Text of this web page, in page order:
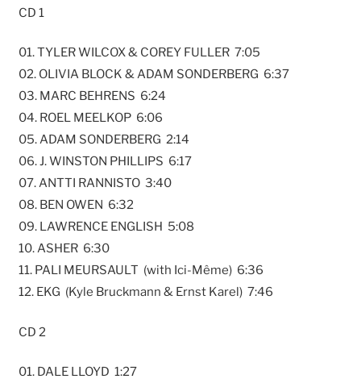
CD 1
01. TYLER WILCOX & COREY FULLER 7:05
02. OLIVIA BLOCK & ADAM SONDERBERG 6:37
03. MARC BEHRENS 6:24
04. ROEL MEELKOP 6:06
05. ADAM SONDERBERG 2:14
06. J. WINSTON PHILLIPS 6:17
07. ANTTI RANNISTO 3:40
08. BEN OWEN 6:32
09. LAWRENCE ENGLISH 5:08
10. ASHER 6:30
11. PALI MEURSAULT (with Ici-Même) 6:36
12. EKG (Kyle Bruckmann & Ernst Karel) 7:46
CD 2
01. DALE LLOYD 1:27